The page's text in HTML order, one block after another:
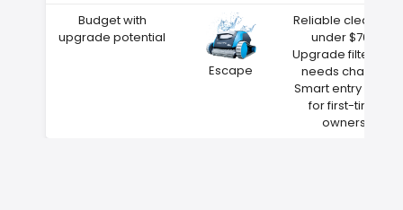
Budget with
upgrade potential
Escape
Reliable cleaning
under $700
Upgrade filters as
needs change
Smart entry point
for first-time
owners